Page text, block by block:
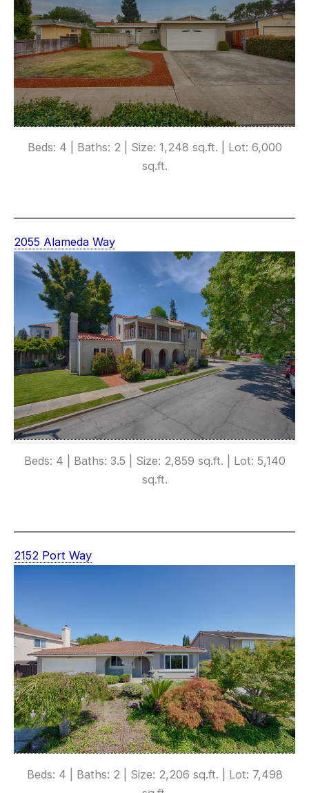
Beds: 4 | Baths: 2 | Size: 1,248 sq.ft. | Lot: 6,000
sq.ft.
2055 Alameda Way
Beds: 4 | Baths: 3.5 | Size: 2,859 sq.ft. | Lot: 5,140
sq.ft.
2152 Port Way
Beds: 4 | Baths: 2 | Size: 2,206 sq.ft. | Lot: 7,498